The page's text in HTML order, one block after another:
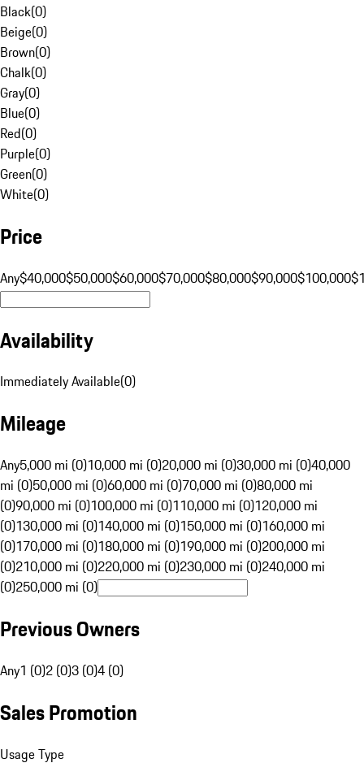
Black(0)
Beige(0)
Brown(0)
Chalk(0)
Gray(0)
Blue(0)
Red(0)
Purple(0)
Green(0)
White(0)
Price
Any$40,000$50,000$60,000$70,000$80,000$90,000$100,000
Availability
Immediately Available(0)
Mileage
Any5,000 mi (0)10,000 mi (0)20,000 mi (0)30,000 mi (0)40,000
mi (0)50,000 mi (0)60,000 mi (0)70,000 mi (0)80,000 mi
(0)90,000 mi (0)100,000 mi (0)110,000 mi (0)120,000 mi
(0)130,000 mi (0)140,000 mi (0)150,000 mi (0)160,000 mi
(0)170,000 mi (0)180,000 mi (0)190,000 mi (0)200,000 mi
(0)210,000 mi (0)220,000 mi (0)230,000 mi (0)240,000 mi
(0)250,000 mi (0)
Previous Owners
Any1 (0)2 (0)3 (0)4 (0)
Sales Promotion
Usage Type